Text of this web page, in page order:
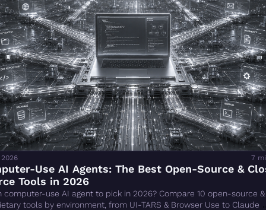
7
Use AI Agents: The Best Open-Source &
Tools in 2026
computer-use AI agent to pick in 2026? Compare 10 open-source &
tools by environment, from UI-TARS & Browser Use to Claude